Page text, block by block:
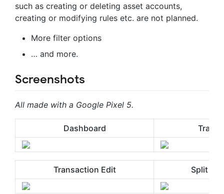
such as creating or deleting asset accounts,
creating or modifying rules etc. are not planned.
More filter options
… and more.
Screenshots
All made with a Google Pixel 5.
Dashboard
Transaction Edit Split